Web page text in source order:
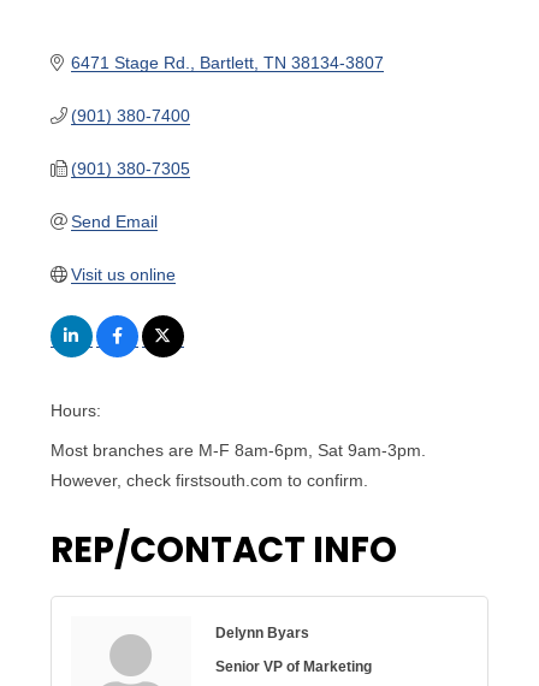
6471 Stage Rd. Bartlett TN 38134-3807
(901) 380-7400
(901) 380-7305
Send Email
Visit us online
Hours:
Most branches are M-F 8am-6pm, Sat 9am-3pm.
However, check firstsouth.com to confirm.
REP/CONTACT INFO
Delynn Byars
Senior VP of Marketing